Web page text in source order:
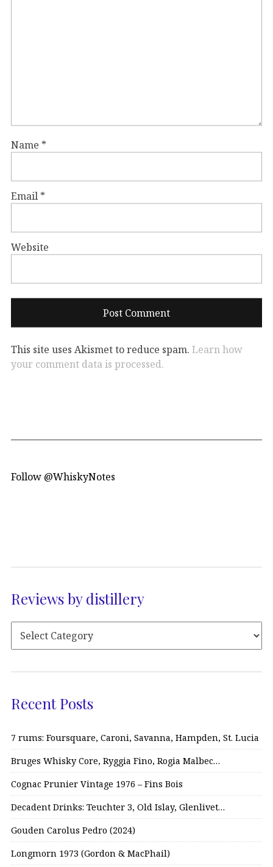
Name *
Email *
Website
This site uses Akismet to reduce spam. Learn how
your comment data is processed.
Follow @WhiskyNotes
Reviews by distillery
Recent Posts
7 rums: Foursquare, Caroni, Savanna, Hampden, St. Lucia
Bruges Whisky Core, Ryggia Fino, Rogia Malbec…
Cognac Prunier Vintage 1976 – Fins Bois
Decadent Drinks: Teuchter 3, Old Islay, Glenlivet…
Gouden Carolus Pedro (2024)
Longmorn 1973 (Gordon & MacPhail)